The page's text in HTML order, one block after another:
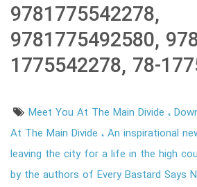
9781775542278,
9781775492580,
1775542278, 78-
Meet You At The Main Divide
At The Main Divide
An inspirational
leaving the city for a life in the high
by the authors of Every Bastard Says